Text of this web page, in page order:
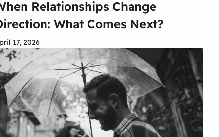
Relationships Change
What Comes Next?
17, 2026